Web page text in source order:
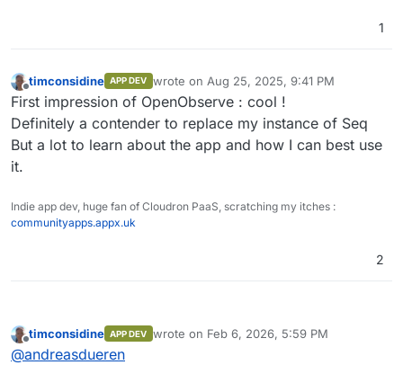
1
Offline
timconsidine APP DEV wrote on Aug 25, 2025, 9:41 PM
last edited by
First impression of OpenObserve : cool !
Definitely a contender to replace my instance of Seq
But a lot to learn about the app and how I can best use
it.
Indie app dev, huge fan of Cloudron PaaS, scratching my itches :
communityapps.appx.uk
2
Offline
timconsidine APP DEV wrote on Feb 6, 2026, 5:59 PM
last edited by
@andreasdueren